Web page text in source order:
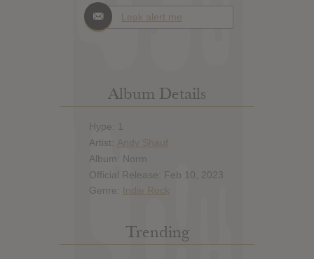
Leak alert me
Album Details
Hype: 1
Artist: Andy Shauf
Album: Norm
Official Release: Feb 10, 2023
Genre: Indie Rock
Trending